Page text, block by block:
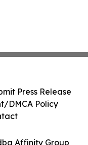
Affinity Group
Press Release
DMCA Policy